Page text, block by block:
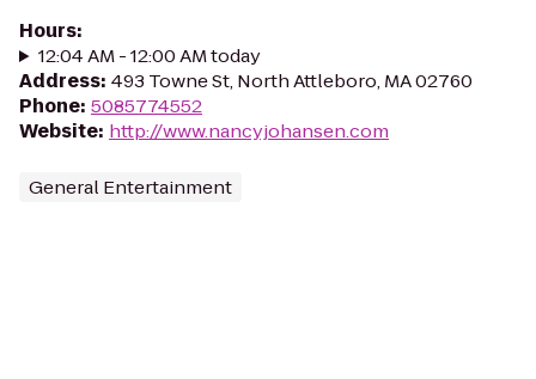
Hours:
12:04 AM - 12:00 AM today
Address: 493 Towne St, North Attleboro, MA 02760
Phone: 5085774552
Website: http://www.nancyjohansen.com
General Entertainment